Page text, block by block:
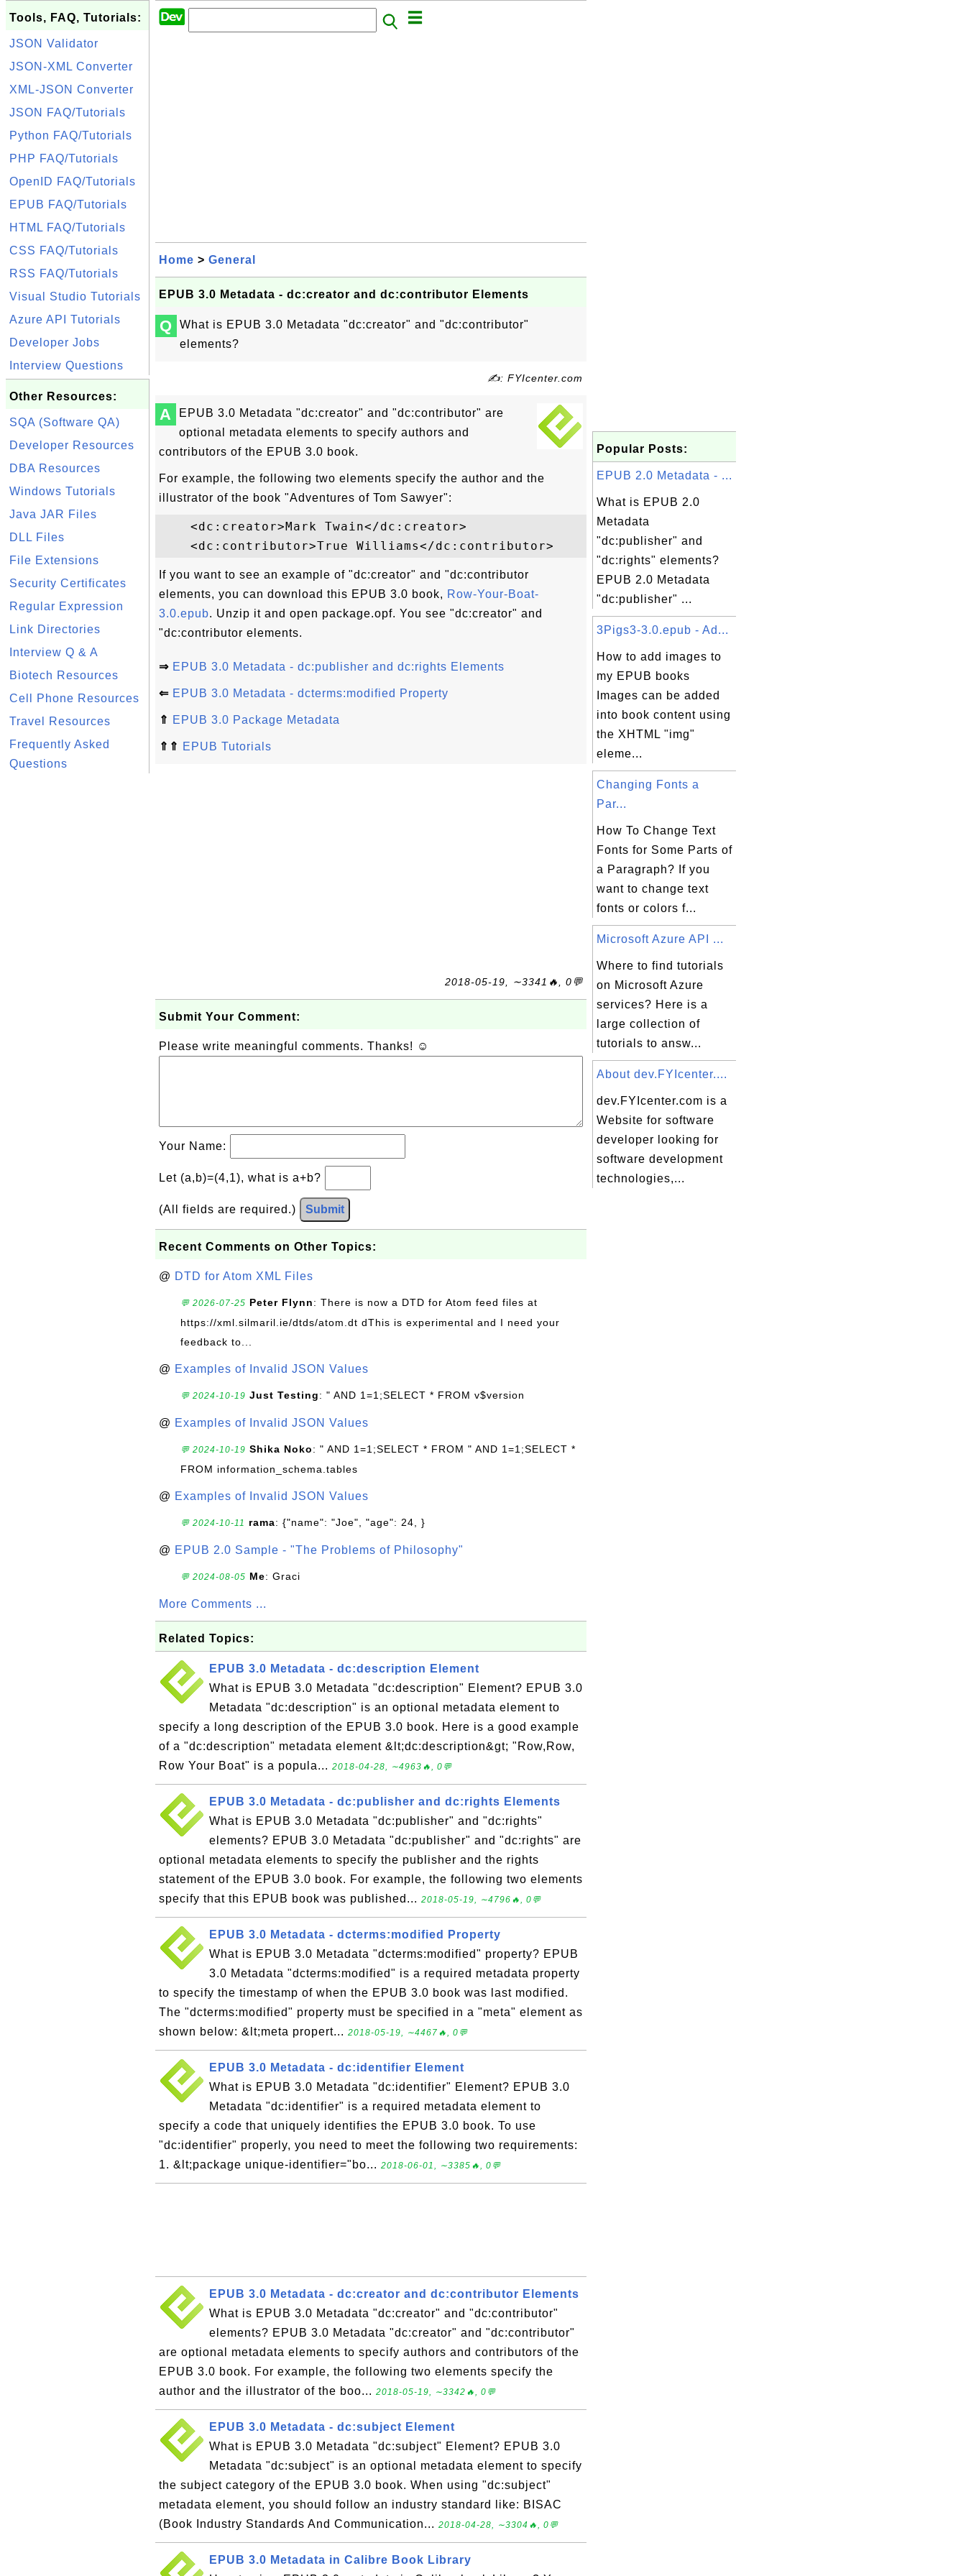
Tools, FAQ, Tutorials:
JSON Validator
JSON-XML Converter
XML-JSON Converter
JSON FAQ/Tutorials
Python FAQ/Tutorials
PHP FAQ/Tutorials
OpenID FAQ/Tutorials
EPUB FAQ/Tutorials
HTML FAQ/Tutorials
CSS FAQ/Tutorials
RSS FAQ/Tutorials
Visual Studio Tutorials
Azure API Tutorials
Developer Jobs
Interview Questions
Other Resources:
SQA (Software QA)
Developer Resources
DBA Resources
Windows Tutorials
Java JAR Files
DLL Files
File Extensions
Security Certificates
Regular Expression
Link Directories
Interview Q & A
Biotech Resources
Cell Phone Resources
Travel Resources
Frequently Asked
Questions
Home > General
EPUB 3.0 Metadata - dc:creator and dc:contributor Elements
Q
What is EPUB 3.0 Metadata "dc:creator" and "dc:contributor"
elements?
✍: FYIcenter.com
A
EPUB 3.0 Metadata "dc:creator" and "dc:contributor" are
optional metadata elements to specify authors and
contributors of the EPUB 3.0 book.
For example, the following two elements specify the author and the
illustrator of the book "Adventures of Tom Sawyer":
    <dc:creator>Mark Twain</dc:creator>
If you want to see an example of "dc:creator" and "dc:contributor
elements, you can download this EPUB 3.0 book, Row-Your-Boat-
3.0.epub. Unzip it and open package.opf. You see "dc:creator" and
"dc:contributor elements.
⇒ EPUB 3.0 Metadata - dc:publisher and dc:rights Elements
⇐ EPUB 3.0 Metadata - dcterms:modified Property
⇑ EPUB 3.0 Package Metadata
⇑⇑ EPUB Tutorials
2018-05-19, ∼3341🔥, 0💬
Submit Your Comment:
Please write meaningful comments. Thanks! ☺
Your Name:
Let (a,b)=(4,1), what is a+b?
(All fields are required.) Submit
Recent Comments on Other Topics:
@ DTD for Atom XML Files
💬 2026-07-25 Peter Flynn: There is now a DTD for Atom feed files at
https://xml.silmaril.ie/dtds/atom.dt dThis is experimental and I need your
feedback to...
@ Examples of Invalid JSON Values
💬 2024-10-19 Just Testing: " AND 1=1;SELECT * FROM v$version
@ Examples of Invalid JSON Values
💬 2024-10-19 Shika Noko: " AND 1=1;SELECT * FROM " AND 1=1;SELECT *
FROM information_schema.tables
@ Examples of Invalid JSON Values
💬 2024-10-11 rama: {"name": "Joe", "age": 24, }
@ EPUB 2.0 Sample - "The Problems of Philosophy"
💬 2024-08-05 Me: Graci
More Comments ...
Related Topics:
EPUB 3.0 Metadata - dc:description Element
What is EPUB 3.0 Metadata "dc:description" Element? EPUB 3.0
Metadata "dc:description" is an optional metadata element to
specify a long description of the EPUB 3.0 book. Here is a good example
of a "dc:description" metadata element &lt;dc:description&gt; "Row,Row,
Row Your Boat" is a popula... 2018-04-28, ∼4963🔥, 0💬
EPUB 3.0 Metadata - dc:publisher and dc:rights Elements
What is EPUB 3.0 Metadata "dc:publisher" and "dc:rights"
elements? EPUB 3.0 Metadata "dc:publisher" and "dc:rights" are
optional metadata elements to specify the publisher and the rights
statement of the EPUB 3.0 book. For example, the following two elements
specify that this EPUB book was published... 2018-05-19, ∼4796🔥, 0💬
EPUB 3.0 Metadata - dcterms:modified Property
What is EPUB 3.0 Metadata "dcterms:modified" property? EPUB
3.0 Metadata "dcterms:modified" is a required metadata property
to specify the timestamp of when the EPUB 3.0 book was last modified.
The "dcterms:modified" property must be specified in a "meta" element as
shown below: &lt;meta propert... 2018-05-19, ∼4467🔥, 0💬
EPUB 3.0 Metadata - dc:identifier Element
What is EPUB 3.0 Metadata "dc:identifier" Element? EPUB 3.0
Metadata "dc:identifier" is a required metadata element to
specify a code that uniquely identifies the EPUB 3.0 book. To use
"dc:identifier" properly, you need to meet the following two requirements:
1. &lt;package unique-identifier="bo... 2018-06-01, ∼3385🔥, 0💬
EPUB 3.0 Metadata - dc:creator and dc:contributor Elements
What is EPUB 3.0 Metadata "dc:creator" and "dc:contributor"
elements? EPUB 3.0 Metadata "dc:creator" and "dc:contributor"
are optional metadata elements to specify authors and contributors of the
EPUB 3.0 book. For example, the following two elements specify the
author and the illustrator of the boo... 2018-05-19, ∼3342🔥, 0💬
EPUB 3.0 Metadata - dc:subject Element
What is EPUB 3.0 Metadata "dc:subject" Element? EPUB 3.0
Metadata "dc:subject" is an optional metadata element to specify
the subject category of the EPUB 3.0 book. When using "dc:subject"
metadata element, you should follow an industry standard like: BISAC
(Book Industry Standards And Communication... 2018-04-28, ∼3304🔥, 0💬
EPUB 3.0 Metadata in Calibre Book Library
Popular Posts:
EPUB 2.0 Metadata - ...
What is EPUB 2.0
Metadata
"dc:publisher" and
"dc:rights" elements?
EPUB 2.0 Metadata
"dc:publisher" ...
3Pigs3-3.0.epub - Ad...
How to add images to
my EPUB books
Images can be added
into book content using
the XHTML "img"
eleme...
Changing Fonts a
Par...
How To Change Text
Fonts for Some Parts of
a Paragraph? If you
want to change text
fonts or colors f...
Microsoft Azure API ...
Where to find tutorials
on Microsoft Azure
services? Here is a
large collection of
tutorials to answ...
About dev.FYIcenter....
dev.FYIcenter.com is a
Website for software
developer looking for
software development
technologies,...